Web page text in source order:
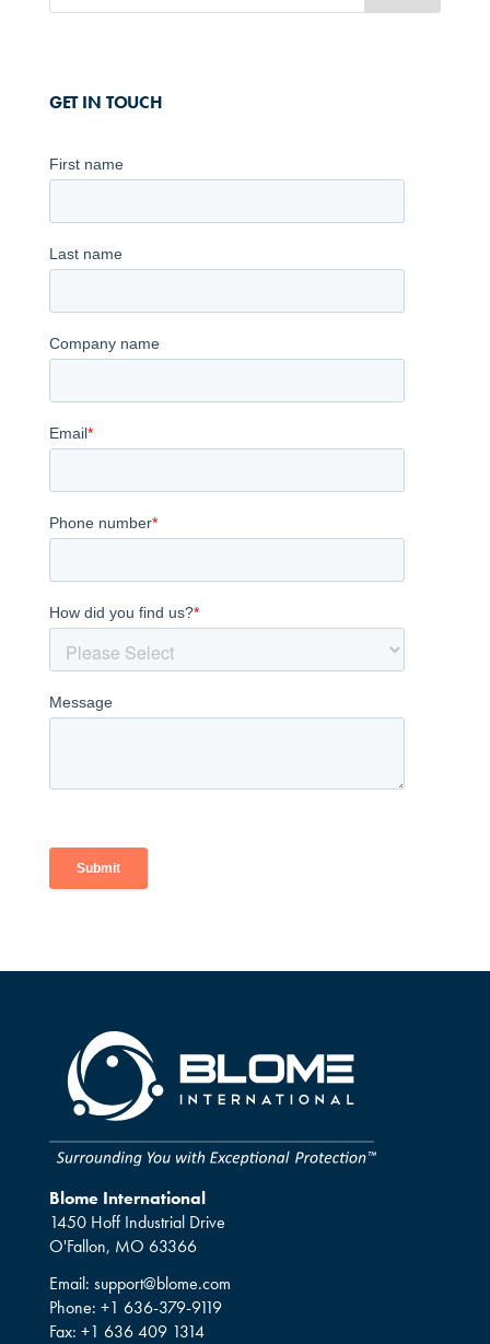
GET IN TOUCH
Blome International
1450 Hoff Industrial Drive
O'Fallon, MO 63366
Email: support@blome.com
Phone: +1 636-379-9119
Fax: +1 636 409 1314